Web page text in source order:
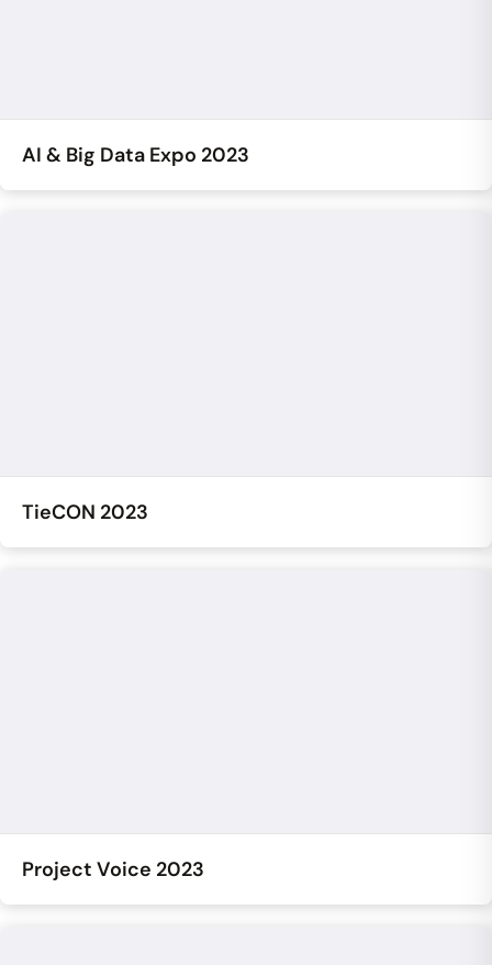
AI & Big Data Expo 2023
TieCON 2023
Project Voice 2023